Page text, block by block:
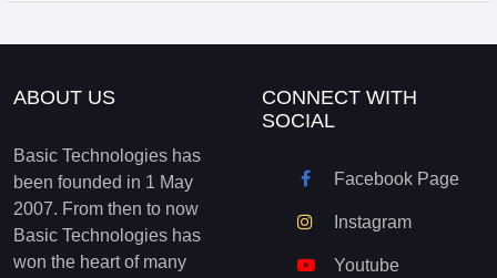
ABOUT US
Basic Technologies has
been founded in 1 May
2007. From then to now
Basic Technologies has
won the heart of many
CONNECT WITH
SOCIAL
Facebook Page
Instagram
Youtube